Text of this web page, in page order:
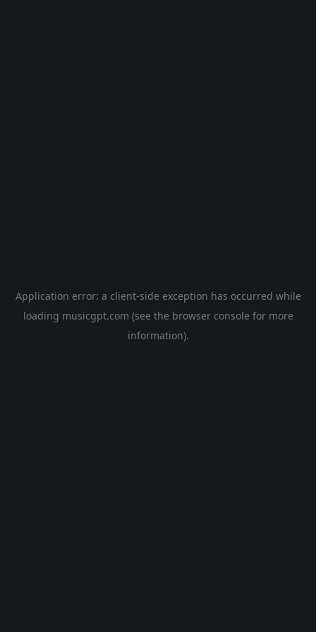
Application error: a client-side exception has occurred while
loading musicgpt.com (see the browser console for more
information).